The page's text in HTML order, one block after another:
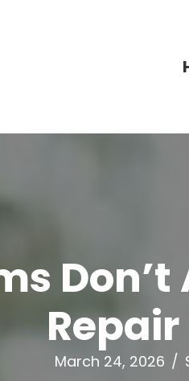
March 24, 2026 /